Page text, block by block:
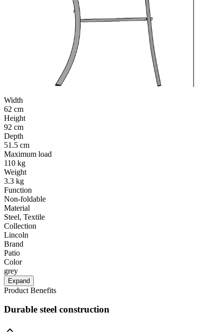
Width
62 cm
Height
92 cm
Depth
51.5 cm
Maximum load
110 kg
Weight
3.3 kg
Function
Non-foldable
Material
Steel, Textile
Collection
Lincoln
Brand
Patio
Color
grey
Expand
Product Benefits
Durable steel construction